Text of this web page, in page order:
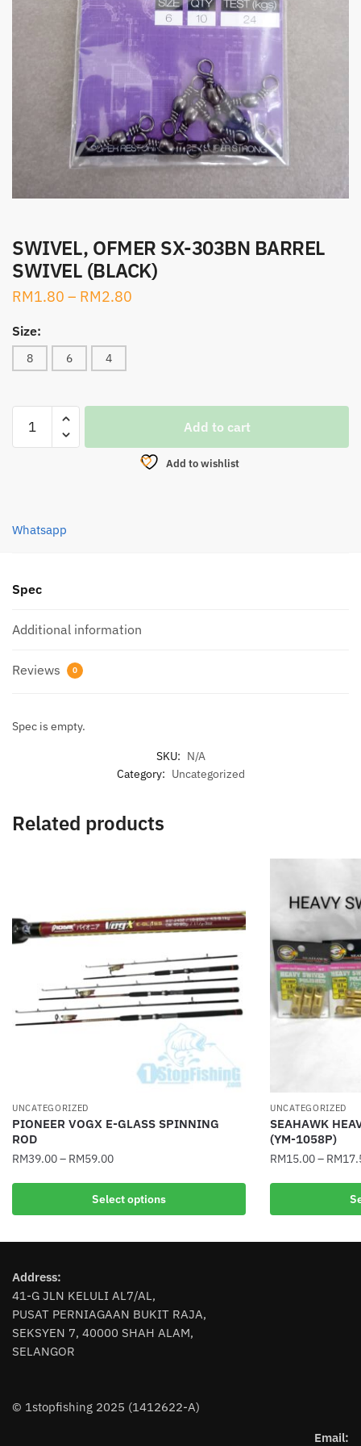
SWIVEL, OFMER SX-303BN BARREL
SWIVEL (BLACK)
RM1.80 – RM2.80
Size:
8 6 4
OFMER
(BLACK)
Add to cart
Add to wishlist
Whatsapp
Spec
Additional information
Reviews 0
Spec is empty.
SKU: N/A
Category: Uncategorized
Related products
UNCATEGORIZED
PIONEER VOGX E-GLASS SPINNING
ROD
RM39.00– RM59.00
Select options
This
multiple
The
options
may
be
chosen
product
UNCATEGORIZED
SEAHAWK
(YM-1058P)
RM15.00– RM
This
multiple
Address:
41-G JLN KELULI AL7/AL,
PUSAT PERNIAGAAN BUKIT RAJA,
SEKSYEN 7, 40000 SHAH ALAM,
SELANGOR
© 1stopfishing 2025 (1412622-A)
Email: